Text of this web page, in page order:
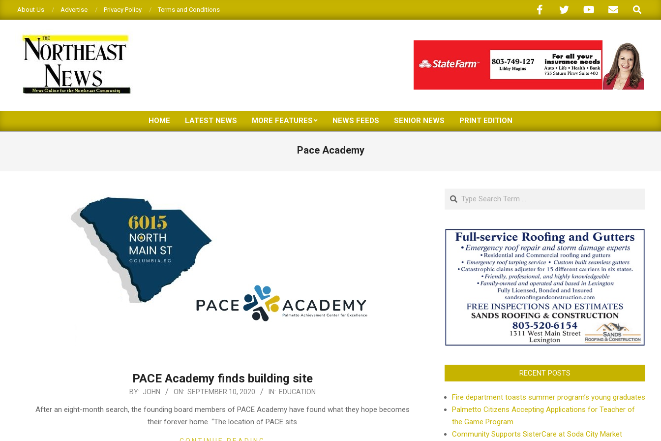
to
About Us Advertise Privacy Policy Terms and Conditions
Search
THE
NORTHEAST
Primary
Menu
HOME LATEST NEWS MORE FEATURES NEWS FEEDS SENIOR NEWS PRINT EDITION
Pace Academy
PACE Academy finds building site
BY: JOHN ON: SEPTEMBER 10, 2020 IN: EDUCATION
After an eight-month search, the founding board members of PACE Academy have found what they hope becomes
their forever home. “The location of PACE sits
Search
RECENT POSTS
Fire department toasts summer program’s young graduates
Palmetto Citizens Accepting Applications for Teacher of
the Game Program
Community Supports SisterCare at Soda City Market